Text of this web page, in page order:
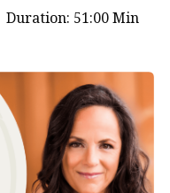
Duration: 51:00 Min